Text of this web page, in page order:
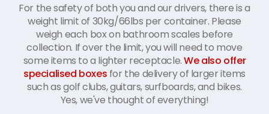
For the safety of both you and our drivers, there is a
weight limit of 30kg/66lbs per container. Please
weigh each box on bathroom scales before
collection. If over the limit, you will need to move
some items to a lighter receptacle.We also offer
specialised boxes for the delivery of larger items
such as golf clubs, guitars, surfboards, and bikes.
Yes, we've thought of everything!